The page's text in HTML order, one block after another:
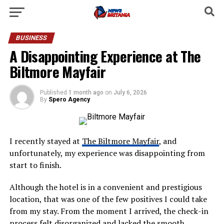
BUSINESS
A Disappointing Experience at The
Biltmore Mayfair
Published 1 month ago on July 6, 2026
By Spero Agency
I recently stayed at The Biltmore Mayfair, and
unfortunately, my experience was disappointing from
start to finish.
Although the hotel is in a convenient and prestigious
location, that was one of the few positives I could take
from my stay. From the moment I arrived, the check-in